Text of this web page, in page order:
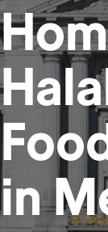
in